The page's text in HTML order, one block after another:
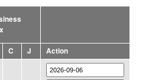
C J Action